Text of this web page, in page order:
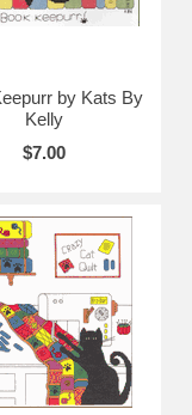
by Kats By
Kelly
$7.00